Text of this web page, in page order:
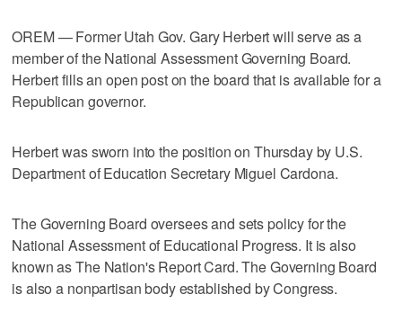
OREM — Former Utah Gov. Gary Herbert will serve as a
member of the National Assessment Governing Board.
Herbert fills an open post on the board that is available for a
Republican governor.
Herbert was sworn into the position on Thursday by U.S.
Department of Education Secretary Miguel Cardona.
The Governing Board oversees and sets policy for the
National Assessment of Educational Progress. It is also
known as The Nation's Report Card. The Governing Board
is also a nonpartisan body established by Congress.